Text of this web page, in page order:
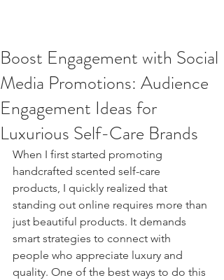
Boost Engagement with Social
Media Promotions: Audience
Engagement Ideas for
Luxurious Self-Care Brands
When I first started promoting
handcrafted scented self-care
products, I quickly realized that
standing out online requires more than
just beautiful products. It demands
smart strategies to connect with
people who appreciate luxury and
quality. One of the best ways to do this